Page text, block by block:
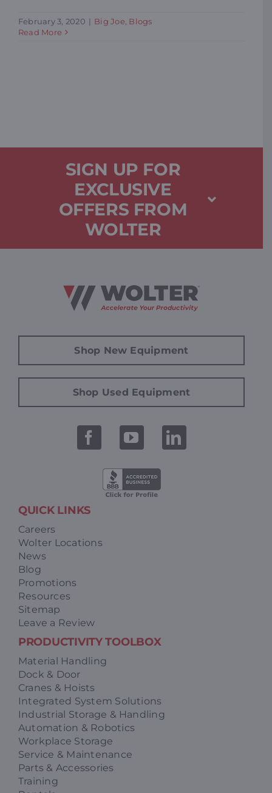
February 3, 2020 | Big Joe Blogs
Read More
SIGN UP FOR
EXCLUSIVE
OFFERS FROM
WOLTER
Shop New Equipment
Shop Used Equipment
QUICK LINKS
Careers
Wolter Locations
News
Blog
Promotions
Resources
Sitemap
Leave a Review
PRODUCTIVITY TOOLBOX
Material Handling
Dock & Door
Cranes & Hoists
Integrated System Solutions
Industrial Storage & Handling
Automation & Robotics
Workplace Storage
Service & Maintenance
Parts & Accessories
Training